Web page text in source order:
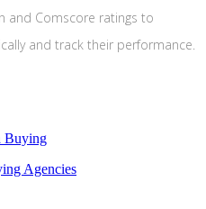
and Comscore ratings to
and track their performance.